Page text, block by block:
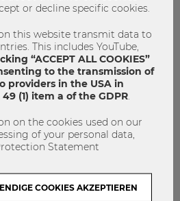
– Global
tax havens
or decline specific cookies.
this website transmit data to
This includes YouTube,
“ACCEPT ALL COOKIES”
to the transmission of
providers in the USA in
(1) item a of the GDPR
on the cookies used on our
of your personal data,
Statement
COOKIES AKZEPTIEREN